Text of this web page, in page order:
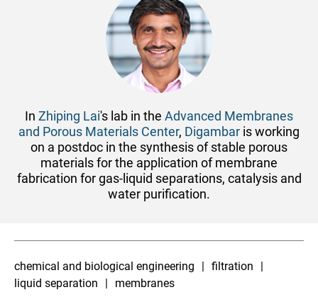
In Zhiping Lai's lab in the Advanced Membranes
and Porous Materials Center, Digambar is working
on a postdoc in the synthesis of stable porous
materials for the application of membrane
fabrication for gas-liquid separations, catalysis and
water purification.
chemical and biological engineering
filtration
liquid separation
membranes